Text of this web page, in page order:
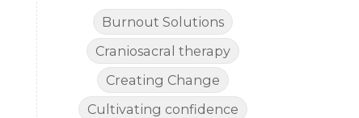
Burnout Solutions
Craniosacral therapy
Creating Change
Cultivating confidence